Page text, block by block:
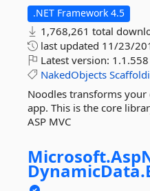
.NET Framework 4.5
1,768,261 total
last updated 11/23/
Latest version: 1.1.558
NakedObjects
Noodles transforms
app. This is the core
ASP MVC
Microsoft.
DynamicData.